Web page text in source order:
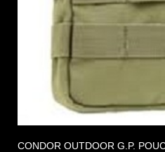
CONDOR OUTDOOR G.P.